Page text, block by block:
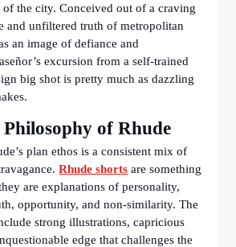
the city. Conceived out of a craving
and unfiltered truth of metropolitan
an image of defiance and
excursion from a self-trained
big shot is pretty much as dazzling
Philosophy of Rhude
plan ethos is a consistent mix of
Rhude shorts are something
are explanations of personality,
opportunity, and non-similarity. The
strong illustrations, capricious
edge that challenges the